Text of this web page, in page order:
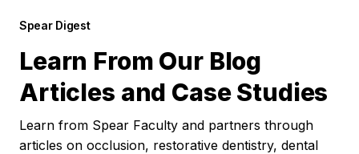
Spear Digest
Learn From Our Blog
Articles and Case Studies
Learn from Spear Faculty and partners through
articles on occlusion, restorative dentistry, dental